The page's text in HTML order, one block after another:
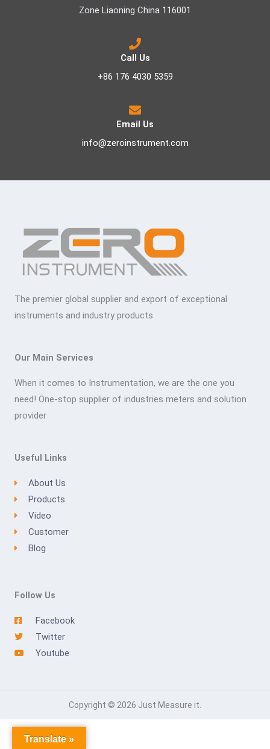
Zone Liaoning China 116001
Call Us
+86 176 4030 5359
Email Us
info@zeroinstrument.com
The premier global supplier and export of exceptional
instruments and industry products
Our Main Services
When it comes to Instrumentation, we are the one you
need! One-stop supplier of industries meters and solution
provider
Useful Links
About Us
Products
Video
Customer
Blog
Follow Us
Facebook
Twitter
Youtube
Copyright © 2026 Just Measure it.
Translate »